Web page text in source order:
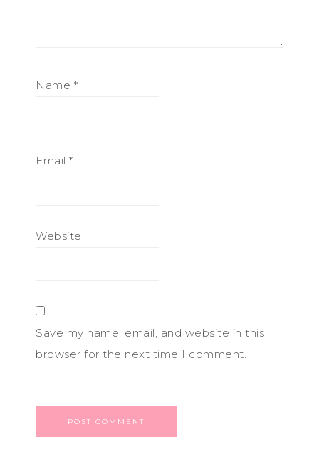
Name *
Email *
Website
Save my name, email, and website in this
browser for the next time I comment.